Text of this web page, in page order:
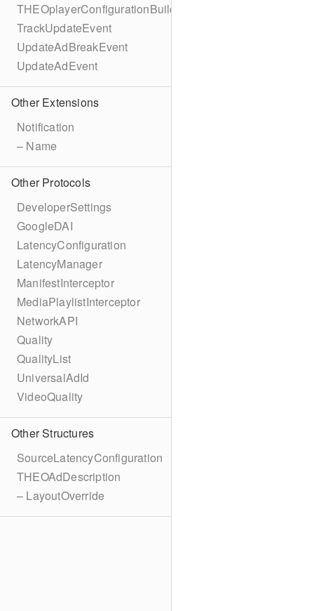
THEOplayerConfigurationBuilder
TrackUpdateEvent
UpdateAdBreakEvent
UpdateAdEvent
Other Extensions
Notification
– Name
Other Protocols
DeveloperSettings
GoogleDAI
LatencyConfiguration
LatencyManager
ManifestInterceptor
MediaPlaylistInterceptor
NetworkAPI
Quality
QualityList
UniversalAdId
VideoQuality
Other Structures
SourceLatencyConfiguration
THEOAdDescription
– LayoutOverride